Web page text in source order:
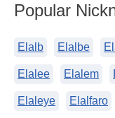
Popular
Elalb Elalbe
Elalee Elalem
Elaleye Elalfaro